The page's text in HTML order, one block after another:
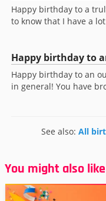
Happy birthday to a
to know that I have a
Happy birthday to
Happy birthday to an
in general! You have
See also: All
You might also like